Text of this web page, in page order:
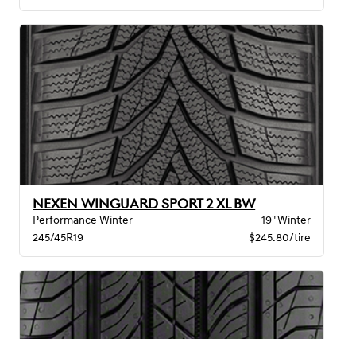
NEXEN WINGUARD SPORT 2 XL BW
Performance Winter
19" Winter
245/45R19
$245.80/tire